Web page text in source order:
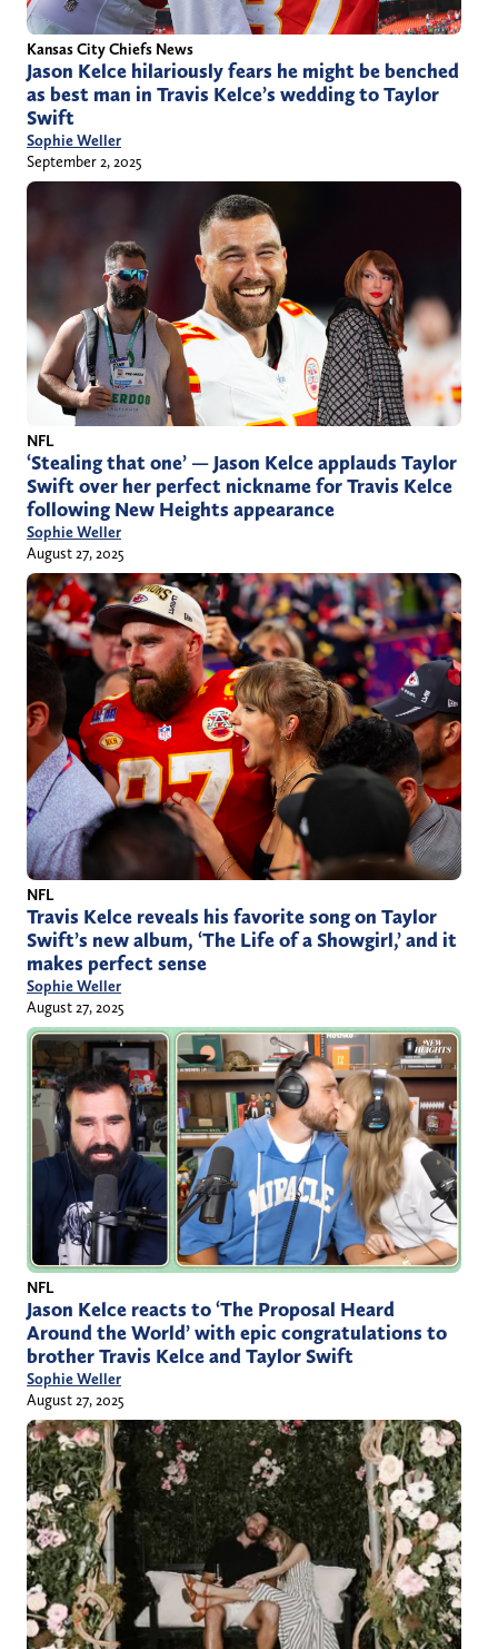
Kansas City Chiefs News
Jason Kelce hilariously fears he might be benched
as best man in Travis Kelce’s wedding to Taylor
Swift
Sophie Weller
September 2, 2025
NFL
‘Stealing that one’ — Jason Kelce applauds Taylor
Swift over her perfect nickname for Travis Kelce
following New Heights appearance
Sophie Weller
August 27, 2025
NFL
Travis Kelce reveals his favorite song on Taylor
Swift’s new album, ‘The Life of a Showgirl,’ and it
makes perfect sense
Sophie Weller
August 27, 2025
NFL
Jason Kelce reacts to ‘The Proposal Heard
Around the World’ with epic congratulations to
brother Travis Kelce and Taylor Swift
Sophie Weller
August 27, 2025